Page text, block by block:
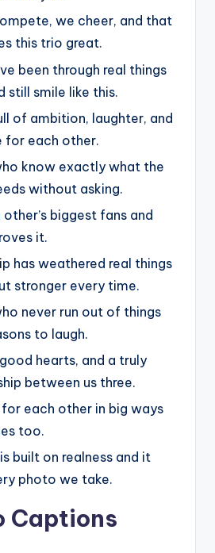
we cheer, and that
this trio great.
been through real things
still smile like this.
of ambition, laughter, and
for each other.
know exactly what the
without asking.
biggest fans and
it.
has weathered real things
stronger every time.
never run out of things
to laugh.
hearts, and a truly
between us three.
for each other in big ways
too.
built on realness and it
photo we take.
Captions